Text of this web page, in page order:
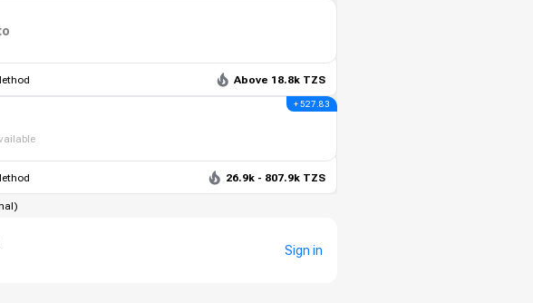
Above 18.8k TZS
+ 527.83
26.9k - 807.9k TZS
)
Sign in